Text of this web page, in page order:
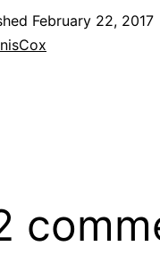
February 22, 2017